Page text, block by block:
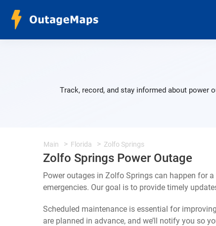
Track, record, and stay informed about power
Main Florida Zolfo Springs
Zolfo Springs Power Outage
Power outages in Zolfo Springs can happen for
emergencies. Our goal is to provide timely
Scheduled maintenance is essential for
are planned in advance, and we’ll notify you so